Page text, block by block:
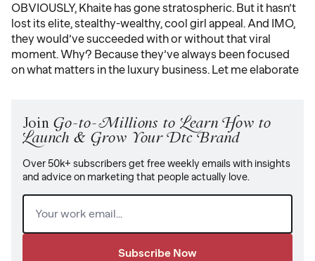
OBVIOUSLY, Khaite has gone stratospheric. But it hasn’t
lost its elite, stealthy-wealthy, cool girl appeal. And IMO,
they would’ve succeeded with or without that viral
moment. Why? Because they’ve always been focused
on what matters in the luxury business. Let me elaborate
Join Go-to-Millions to Learn How to
Launch & Grow Your Dtc Brand
Over 50k+ subscribers get free weekly emails with insights
and advice on marketing that people actually love.
Email (Required)